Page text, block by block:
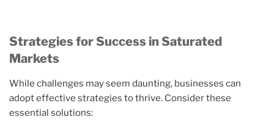
Strategies for Success in Saturated
Markets
While challenges may seem daunting, businesses can
adopt effective strategies to thrive. Consider these
essential solutions: